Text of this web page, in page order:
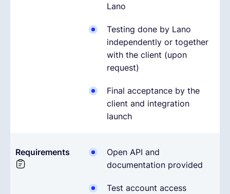
Lano
Testing done by Lano
independently or together
with the client (upon
request)
Final acceptance by the
client and integration
launch
Requirements
Open API and
documentation provided
Test account access